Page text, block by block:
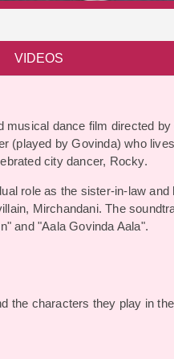
VIDEOS
musical dance film directed
(played by Govinda) who
city dancer, Rocky.
role as the sister-in-law
Mirchandani. The
and "Aala Govinda Aala".
the characters they play in